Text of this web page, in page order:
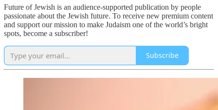
Future of Jewish is an audience-supported publication by people
passionate about the Jewish future. To receive new premium content
and support our mission to make Judaism one of the world’s bright
spots, become a subscriber!
Subscribe